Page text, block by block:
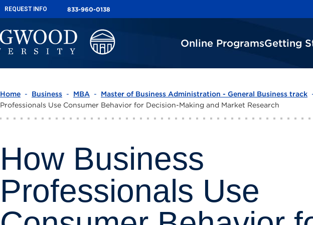
REQUEST INFO 833-960-0138
Online ProgramsGetting
REQUEST INFO 833-960-0138
Online ProgramsGetting
Home - Business - MBA - Master of Business Administration - General Business track
Professionals Use Consumer Behavior for Decision-Making and Market Research
How Business
Professionals Use